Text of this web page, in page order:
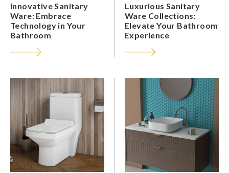
Innovative Sanitary
Ware: Embrace
Technology in Your
Bathroom
Luxurious Sanitary
Ware Collections:
Elevate Your Bathroom
Experience